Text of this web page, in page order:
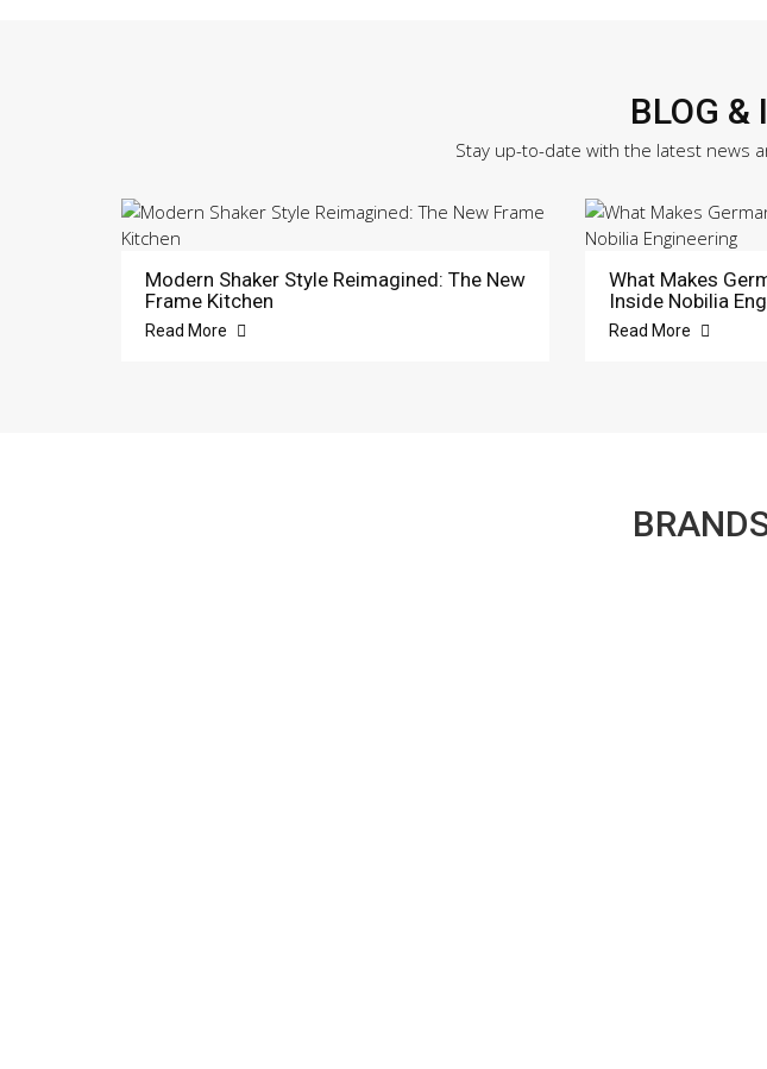
BLOG &
Stay up-to-date with the latest news
Modern Shaker Style Reimagined: The New
Frame Kitchen
Read More
What Makes
Inside Nobilia
Read More